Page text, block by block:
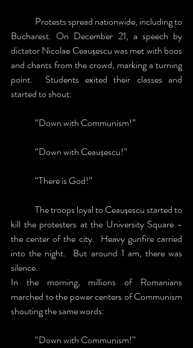
Bucharest. On December 21, a speech by
dictator Nicolae Ceaușescu was met with boos
and chants from the crowd, marking a turning
point.  Students exited their classes and
started to shout:
	“Down with Communism!”
	“Down with Ceaușescu!”
	“There is God!”
kill the protesters at the University Square -
the center of the city.  Heavy gunfire carried
into the night.  But around 1 am, there was
silence.
In the morning, millions of Romanians
marched to the power centers of Communism
shouting the same words:
	“Down with Communism!”